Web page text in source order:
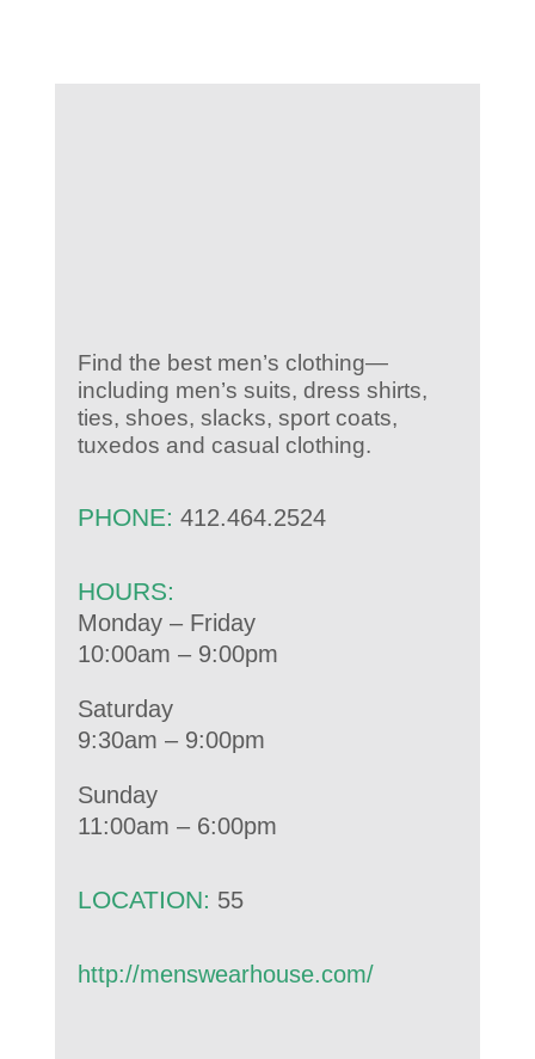
Find the best men’s clothing—
including men’s suits, dress shirts,
ties, shoes, slacks, sport coats,
tuxedos and casual clothing.
PHONE: 412.464.2524
HOURS:
Monday – Friday
10:00am – 9:00pm
Saturday
9:30am – 9:00pm
Sunday
11:00am – 6:00pm
LOCATION: 55
http://menswearhouse.com/